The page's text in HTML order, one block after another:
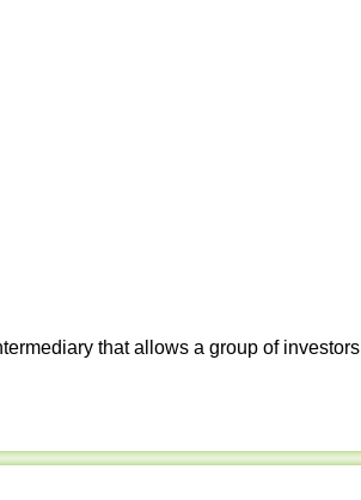
that allows a group of investors